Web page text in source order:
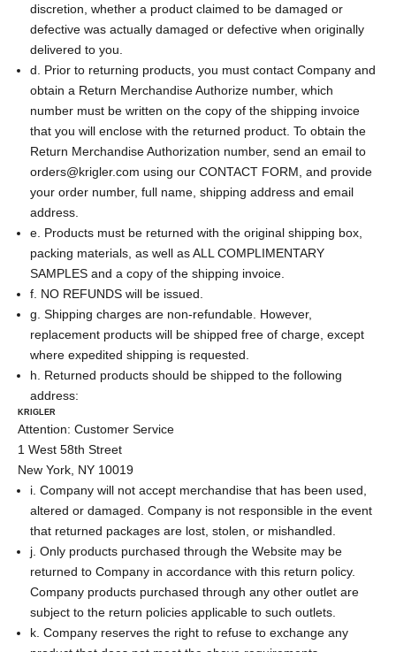
discretion, whether a product claimed to be damaged or
defective was actually damaged or defective when originally
delivered to you.
d. Prior to returning products, you must contact Company and
obtain a Return Merchandise Authorize number, which
number must be written on the copy of the shipping invoice
that you will enclose with the returned product. To obtain the
Return Merchandise Authorization number, send an email to
orders@krigler.com using our CONTACT FORM, and provide
your order number, full name, shipping address and email
address.
e. Products must be returned with the original shipping box,
packing materials, as well as ALL COMPLIMENTARY
SAMPLES and a copy of the shipping invoice.
f. NO REFUNDS will be issued.
g. Shipping charges are non-refundable. However,
replacement products will be shipped free of charge, except
where expedited shipping is requested.
h. Returned products should be shipped to the following
address:
KRIGLER
Attention: Customer Service
1 West 58th Street
New York, NY 10019
i. Company will not accept merchandise that has been used,
altered or damaged. Company is not responsible in the event
that returned packages are lost, stolen, or mishandled.
j. Only products purchased through the Website may be
returned to Company in accordance with this return policy.
Company products purchased through any other outlet are
subject to the return policies applicable to such outlets.
k. Company reserves the right to refuse to exchange any